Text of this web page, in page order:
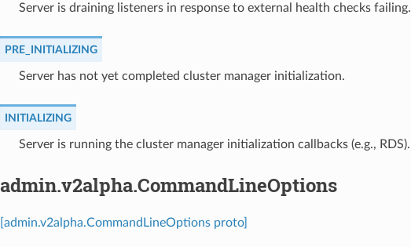
⁣Server is draining listeners in response to external health checks failing.
PRE_INITIALIZING
⁣Server has not yet completed cluster manager initialization.
INITIALIZING
⁣Server is running the cluster manager initialization callbacks (e.g., RDS).
admin.v2alpha.CommandLineOptions
[admin.v2alpha.CommandLineOptions proto]